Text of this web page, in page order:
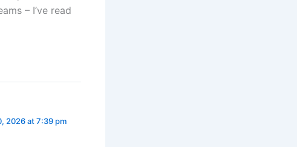
– I’ve read
2026 at 7:39 pm